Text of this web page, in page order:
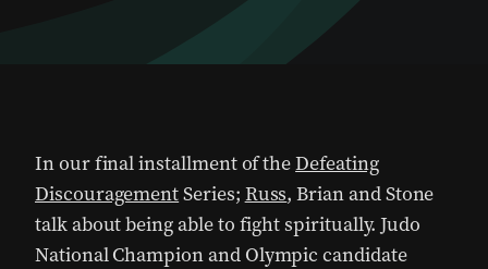
In our final installment of theDefeating
DiscouragementSeries; Russ, Brian and Stone
talk about being able to fight spiritually. Judo
National Champion and Olympic candidate